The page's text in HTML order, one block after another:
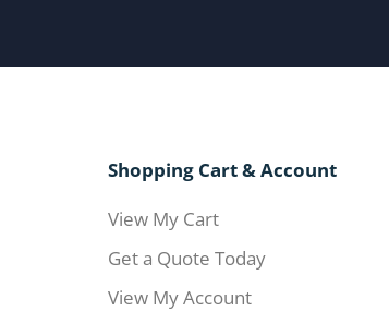
Shopping Cart & Account
View My Cart
Get a Quote Today
View My Account